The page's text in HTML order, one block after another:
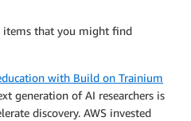
items that you might find
with Build on Trainium
generation of AI researchers is
discovery. AWS invested